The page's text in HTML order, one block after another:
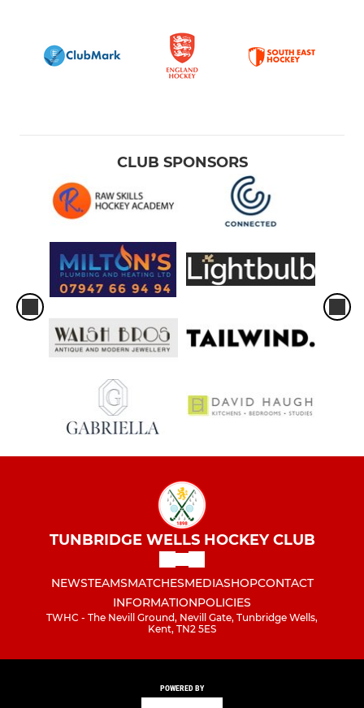
CLUB SPONSORS
TUNBRIDGE WELLS HOCKEY CLUB
NEWSTEAMSMATCHESMEDIASHOPCONTACT
INFORMATIONPOLICIES
TWHC - The Nevill Ground, Nevill Gate, Tunbridge Wells,
Kent, TN2 5ES
POWERED BY